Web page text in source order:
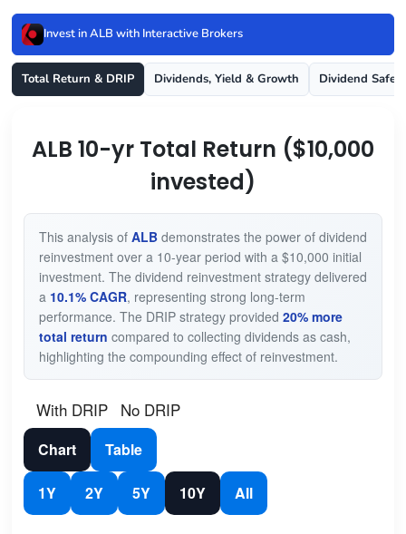
Invest in ALB with Interactive Brokers
Total Return & DRIP Dividends, Yield & Growth Dividend
ALB 10-yr Total Return ($10,000
invested)
This analysis of ALBdemonstrates the power of dividend
reinvestment over a 10-year period with a $10,000 initial
investment. The dividend reinvestment strategy delivered
a 10.1% CAGR, representing strong long-term
performance. The DRIP strategy provided 20% more
total return compared to collecting dividends as cash,
highlighting the compounding effect of reinvestment.
With DRIP No DRIP
Chart Table
1Y 2Y 5Y 10Y All